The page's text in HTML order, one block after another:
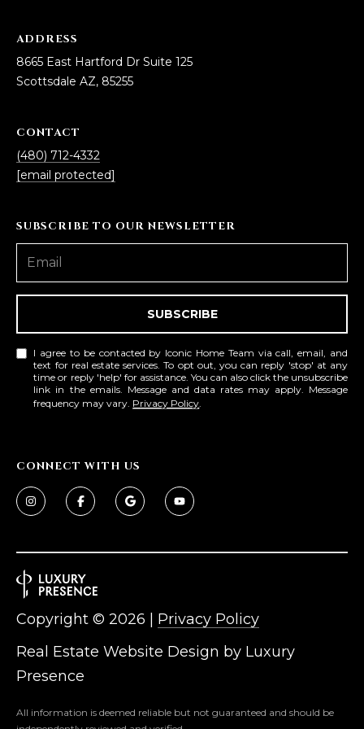
ADDRESS
8665 East Hartford Dr Suite 125
Scottsdale AZ, 85255
CONTACT
(480) 712-4332
[email protected]
SUBSCRIBE TO OUR NEWSLETTER
SUBSCRIBE
I agree to be contacted by Iconic Home Team via call, email, and
text for real estate services. To opt out, you can reply 'stop' at any
time or reply 'help' for assistance. You can also click the unsubscribe
link in the emails. Message and data rates may apply. Message
frequency may vary. Privacy Policy
CONNECT WITH US
Real Estate Website Design by Luxury
Presence
Copyright © 2026 Privacy Policy
All information is deemed reliable but not guaranteed and should be